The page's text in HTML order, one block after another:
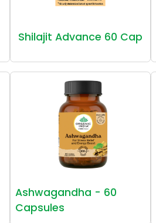
Shilajit Advance 60 Cap
Ashwagandha - 60
Capsules